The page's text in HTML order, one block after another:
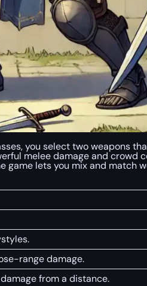
you select two weapons
melee damage and crowd
lets you mix and match
range damage.
from a distance.